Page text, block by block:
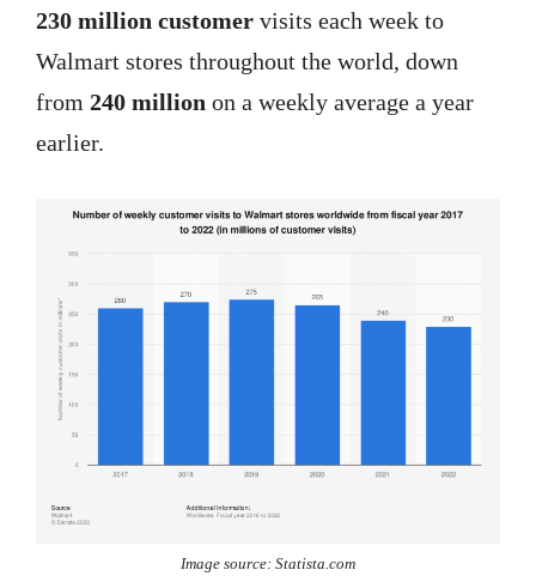
230 million customer visits each week to
Walmart stores throughout the world, down
from 240 million on a weekly average a year
earlier.
Image source: Statista.com